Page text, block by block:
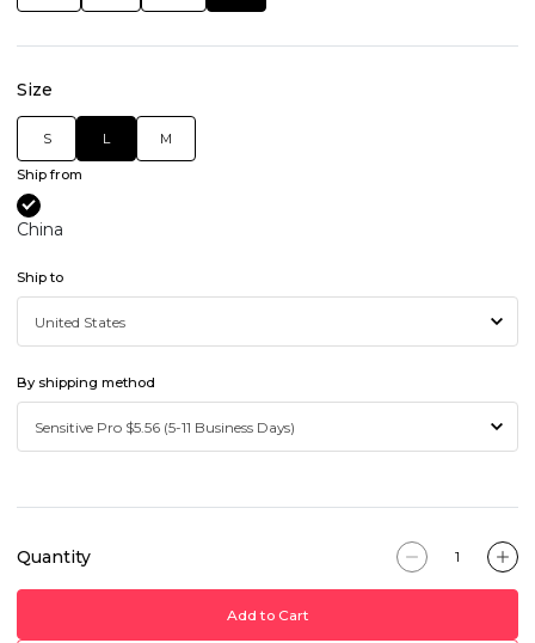
Size
S L M
Ship from
China
Ship to
By shipping method
Quantity
Add to Cart